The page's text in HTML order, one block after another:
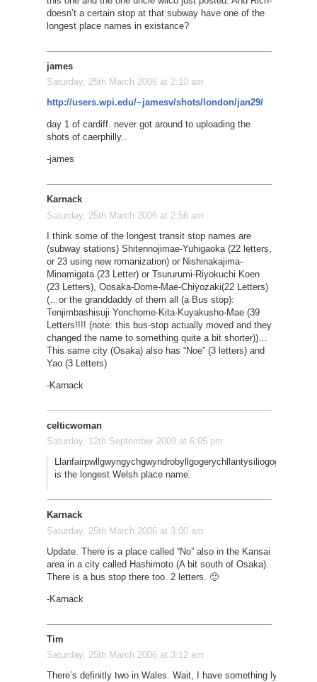
doesn’t a certain stop at that subway have one of the
longest place names in existance?
james
Saturday, 25th March 2006 at 2:10 am
http://users.wpi.edu/~jamesv/shots/london/jan29/
day 1 of cardiff. never got around to uploading the
shots of caerphilly..
-james
Karnack
Saturday, 25th March 2006 at 2:56 am
I think some of the longest transit stop names are
(subway stations) Shitennojimae-Yuhigaoka (22 letters,
or 23 using new romanization) or Nishinakajima-
Minamigata (23 Letter) or Tsururumi-Riyokuchi Koen
(23 Letters), Oosaka-Dome-Mae-Chiyozaki(22 Letters)
(…or the granddaddy of them all (a Bus stop):
Tenjimbashisuji Yonchome-Kita-Kuyakusho-Mae (39
Letters!!!! (note: this bus-stop actually moved and they
changed the name to something quite a bit shorter))…
This same city (Osaka) also has “Noe” (3 letters) and
Yao (3 Letters)
-Karnack
celticwoman
Saturday, 12th September 2009 at 6:05 pm
Llanfairpwllgwyngychgwyndrobyllgogerychllantysiliogogogoch,
is the longest Welsh place name.
Karnack
Saturday, 25th March 2006 at 3:00 am
Update. There is a place called “No” also in the Kansai
area in a city called Hashimoto (A bit south of Osaka).
There is a bus stop there too. 2 letters. 🙂
-Karnack
Tim
Saturday, 25th March 2006 at 3:12 am
There’s definitly two in Wales. Wait, I have something lying